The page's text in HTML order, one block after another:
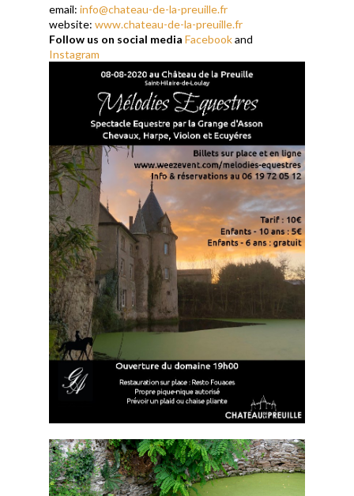
email:info@chateau-de-la-preuille.fr
website:www.chateau-de-la-preuille.fr
Follow us on social mediaFacebookand
Instagram